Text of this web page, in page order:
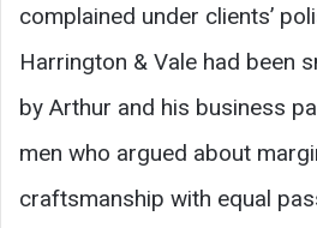
complained under clients’
Harrington & Vale had been
by Arthur and his business
men who argued about
craftsmanship with equal